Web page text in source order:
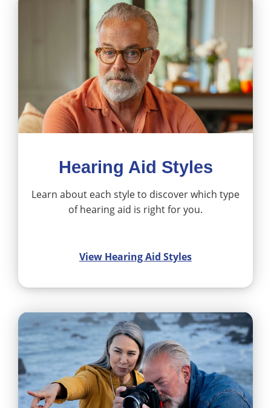
Hearing Aid Styles
Learn about each style to discover which type
of hearing aid is right for you.
View Hearing Aid Styles